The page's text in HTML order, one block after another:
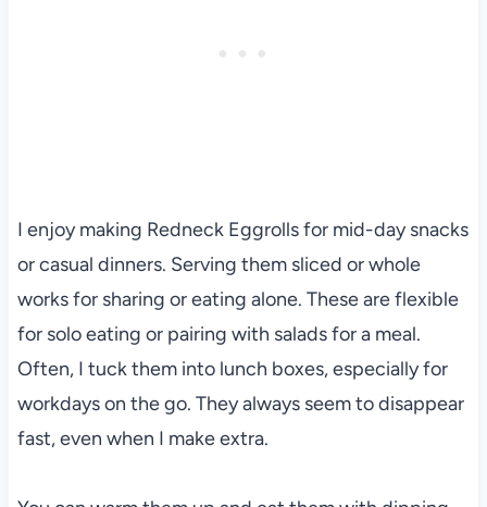
I enjoy making Redneck Eggrolls for mid-day snacks
or casual dinners. Serving them sliced or whole
works for sharing or eating alone. These are flexible
for solo eating or pairing with salads for a meal.
Often, I tuck them into lunch boxes, especially for
workdays on the go. They always seem to disappear
fast, even when I make extra.